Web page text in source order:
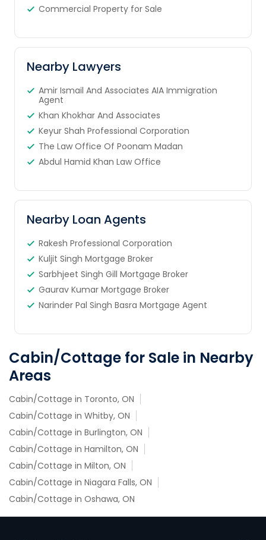
Commercial Property for Sale
Nearby Lawyers
Amir Ismail And Associates AIA Immigration
Agent
Khan Khokhar And Associates
Keyur Shah Professional Corporation
The Law Office Of Poonam Madan
Abdul Hamid Khan Law Office
Nearby Loan Agents
Rakesh Professional Corporation
Kuljit Singh Mortgage Broker
Sarbhjeet Singh Gill Mortgage Broker
Gaurav Kumar Mortgage Broker
Narinder Pal Singh Basra Mortgage Agent
Cabin/Cottage for Sale in Nearby
Areas
Cabin/Cottage in Toronto, ON
Cabin/Cottage in Whitby, ON
Cabin/Cottage in Burlington, ON
Cabin/Cottage in Hamilton, ON
Cabin/Cottage in Milton, ON
Cabin/Cottage in Niagara Falls, ON
Cabin/Cottage in Oshawa, ON